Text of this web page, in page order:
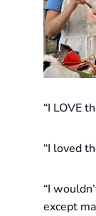
“I LOVE
“I loved
“I
except